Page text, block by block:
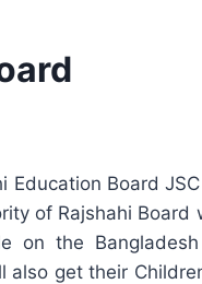
Education Board
of Rajshahi Board
on the
also get their